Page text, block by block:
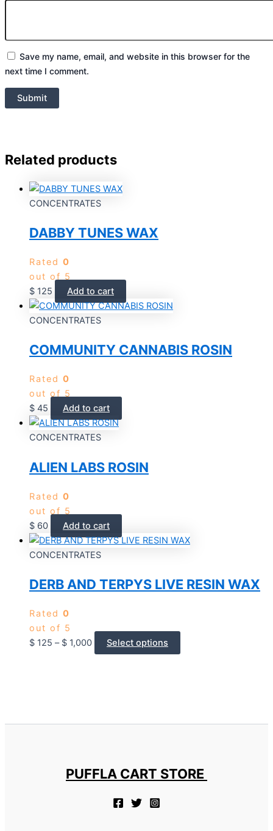
Save my name, email, and website in this browser for the
next time I comment.
Related products
CONCENTRATES
DABBY TUNES WAX
Rated 0
out of 5
$ 125 Add to cart
CONCENTRATES
COMMUNITY CANNABIS ROSIN
Rated 0
out of 5
$ 45 Add to cart
CONCENTRATES
ALIEN LABS ROSIN
Rated 0
out of 5
$ 60 Add to cart
CONCENTRATES
DERB AND TERPYS LIVE RESIN WAX
Rated 0
out of 5
$ 125 – $ 1,000 Select options
PUFFLA CART STORE